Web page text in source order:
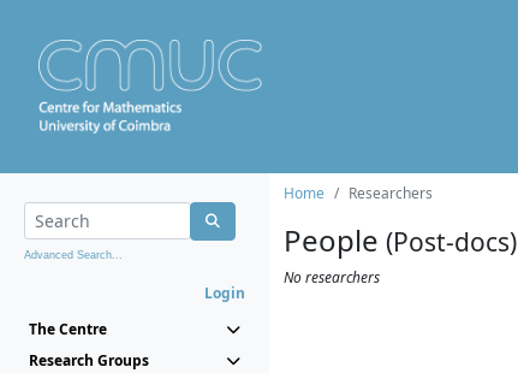
Advanced Search...
Login
The Centre
Research Groups
Home Researchers
People (Post-docs)
No researchers